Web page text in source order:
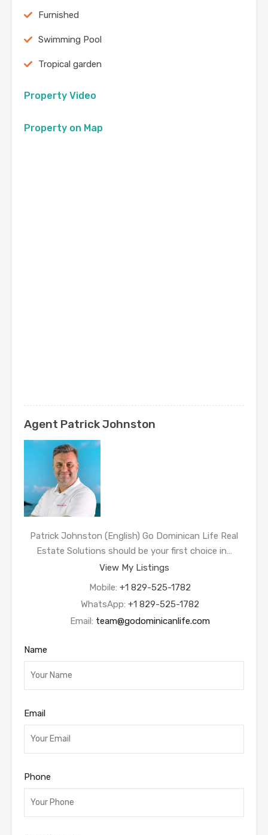
Furnished
Swimming Pool
Tropical garden
Property Video
Property on Map
Agent Patrick Johnston
Patrick Johnston (English) Go Dominican Life Real
Estate Solutions should be your first choice in…
View My Listings
Mobile: +1 829-525-1782
WhatsApp: +1 829-525-1782
Email: team@godominicanlife.com
Name
Email
Phone